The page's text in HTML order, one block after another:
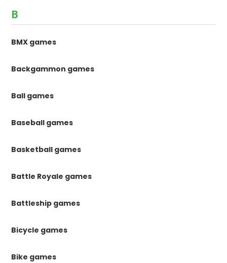
B
BMX games
Backgammon games
Ball games
Baseball games
Basketball games
Battle Royale games
Battleship games
Bicycle games
Bike games